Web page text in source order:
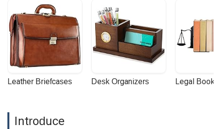
Leather Briefcases Desk Organizers Legal
Introduce